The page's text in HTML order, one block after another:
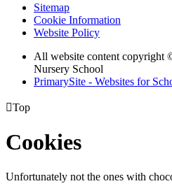
Sitemap
Cookie Information
Website Policy
All website content copyright
Nursery School
PrimarySite - Websites for
Top
Cookies
Unfortunately not the ones with